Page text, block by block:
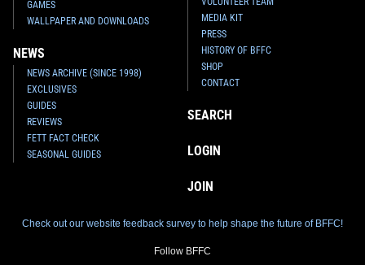
GAMES
WALLPAPER AND DOWNLOADS
NEWS
NEWS ARCHIVE (SINCE 1998)
EXCLUSIVES
GUIDES
REVIEWS
FETT FACT CHECK
SEASONAL GUIDES
MEDIA KIT
PRESS
HISTORY OF BFFC
SHOP
CONTACT
SEARCH
LOGIN
JOIN
Check out our website feedback survey to help shape the future of BFFC!
Follow BFFC